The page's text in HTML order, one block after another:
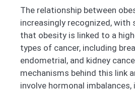
The relationship between
increasingly recognized, with
that obesity is linked to a
types of cancer, including
endometrial, and kidney
mechanisms behind this link
involve hormonal